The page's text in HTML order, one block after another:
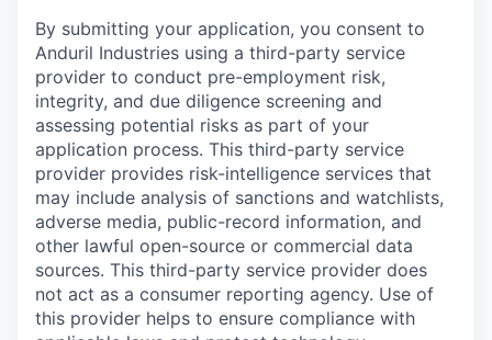
By submitting your application, you consent to
Anduril Industries using a third-party service
provider to conduct pre-employment risk,
integrity, and due diligence screening and
assessing potential risks as part of your
application process. This third-party service
provider provides risk-intelligence services that
may include analysis of sanctions and watchlists,
adverse media, public-record information, and
other lawful open-source or commercial data
sources. This third-party service provider does
not act as a consumer reporting agency. Use of
this provider helps to ensure compliance with